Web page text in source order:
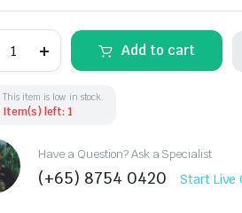
111Y
XL
(EU)
Add to cart
This item is low in stock.
Item(s) left: 1
Have a Question? Ask a Specialist
(+65) 8754 0420 Start Live